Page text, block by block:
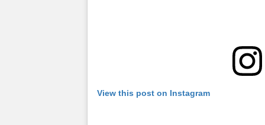
View this post on Instagram